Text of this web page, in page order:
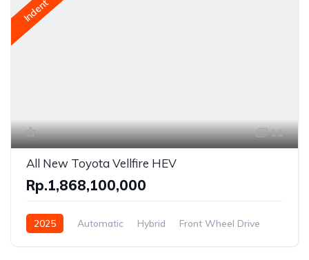
Indent
11
All New Toyota Vellfire HEV
Rp.1,868,100,000
2025 Automatic Hybrid Front Wheel Drive